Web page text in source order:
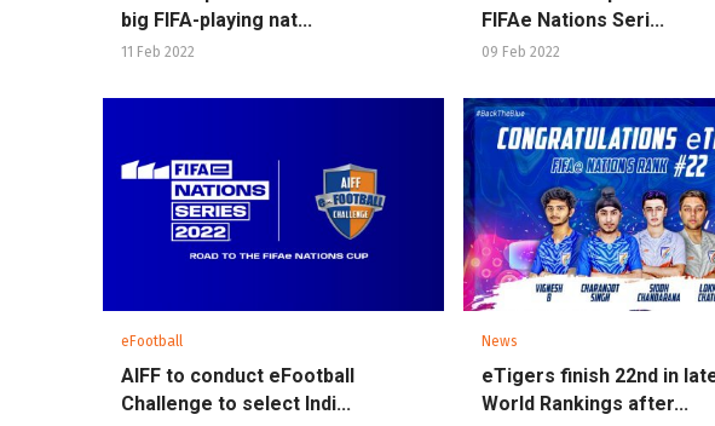
big FIFA-playing nat...
11 Feb 2022
FIFAe Nations Seri...
09 Feb 2022
eFootball
AIFF to conduct eFootball
Challenge to select Indi...
News
eTigers finish 22nd in
World Rankings after...